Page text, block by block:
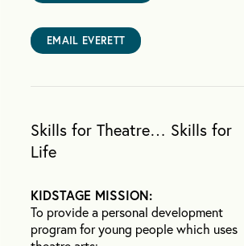
EMAIL EVERETT
Skills for Theatre… Skills for
Life
KIDSTAGE MISSION:
To provide a personal development
program for young people which uses